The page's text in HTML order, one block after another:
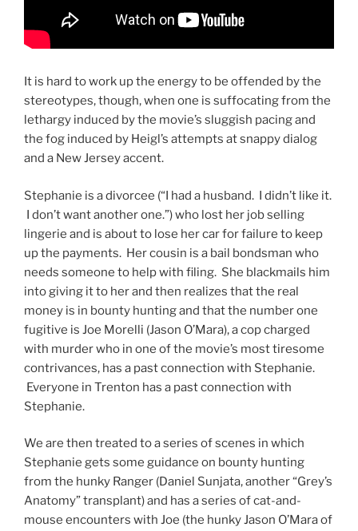
It is hard to work up the energy to be offended by the
stereotypes, though, when one is suffocating from the
lethargy induced by the movie’s sluggish pacing and
the fog induced by Heigl’s attempts at snappy dialog
and a New Jersey accent.
Stephanie is a divorcee (“I had a husband. I didn’t like it.
I don’t want another one.”) who lost her job selling
lingerie and is about to lose her car for failure to keep
up the payments. Her cousin is a bail bondsman who
needs someone to help with filing. She blackmails him
into giving it to her and then realizes that the real
money is in bounty hunting and that the number one
fugitive is Joe Morelli (Jason O’Mara), a cop charged
with murder who in one of the movie’s most tiresome
contrivances, has a past connection with Stephanie.
Everyone in Trenton has a past connection with
Stephanie.
We are then treated to a series of scenes in which
Stephanie gets some guidance on bounty hunting
from the hunky Ranger (Daniel Sunjata, another “Grey’s
Anatomy” transplant) and has a series of cat-and-
mouse encounters with Joe (the hunky Jason O’Mara of